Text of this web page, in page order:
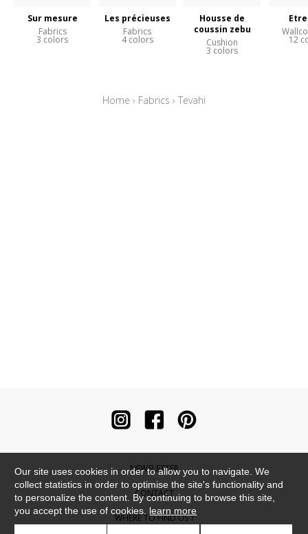
Sur mesure
Fabrics
3 colors
Les précieuses
Fabrics
4 colors
Housse de
coussin zebu
Cushion
3 colors
12
Home › Fabrics › Tevahi
NEWSLETTER
CONTACT
WHERE TO FIND US ?
Our site uses cookies in order to allow you to navigate. We
collect statistics in order to optimise the site's functionality and
to personalize the content. By continuing to browse this site,
you accept the use of cookies. learn more